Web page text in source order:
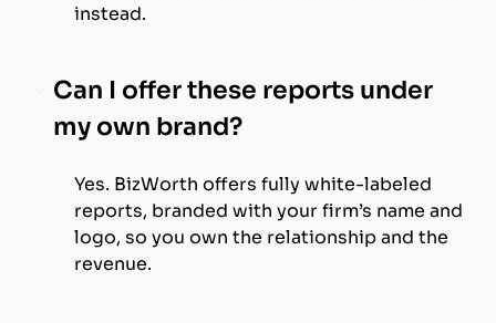
instead.
Can I offer these reports under
my own brand?
Yes. BizWorth offers fully white-labeled
reports, branded with your firm’s name and
logo, so you own the relationship and the
revenue.